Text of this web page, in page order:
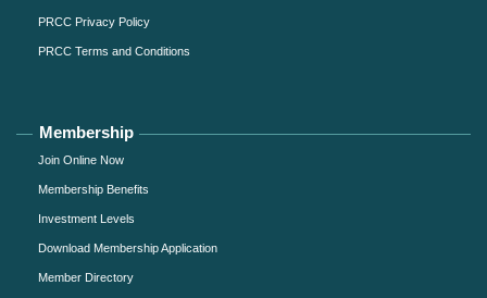
PRCC Privacy Policy
PRCC Terms and Conditions
Membership
Join Online Now
Membership Benefits
Investment Levels
Download Membership Application
Member Directory